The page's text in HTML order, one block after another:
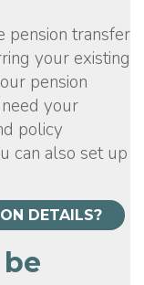
pension transfer
your existing
pension
your
policy
can also set up
DETAILS?